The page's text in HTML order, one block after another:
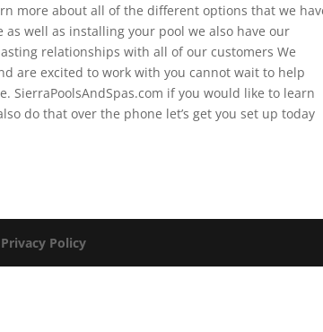
more about all of the different options that we
well as installing your pool we also have our
relationships with all of our customers We
are excited to work with you cannot wait to help
if you would like to learn
do that over the phone let’s get you set up today
Privacy Policy